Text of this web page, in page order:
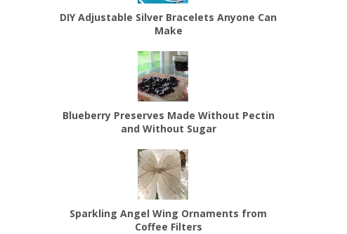
DIY Adjustable Silver Bracelets Anyone Can
Make
Blueberry Preserves Made Without Pectin
and Without Sugar
Sparkling Angel Wing Ornaments from
Coffee Filters